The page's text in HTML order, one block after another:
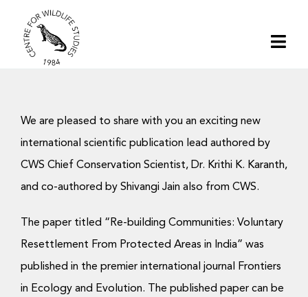
content
About | CWS India
Research
Media
We are pleased to share with you an exciting new
international scientific publication lead authored by
CWS Chief Conservation Scientist, Dr. Krithi K. Karanth,
and co-authored by Shivangi Jain also from CWS.
The paper titled “Re-building Communities: Voluntary
Resettlement From Protected Areas in India” was
published in the premier international journal Frontiers
in Ecology and Evolution. The published paper can be